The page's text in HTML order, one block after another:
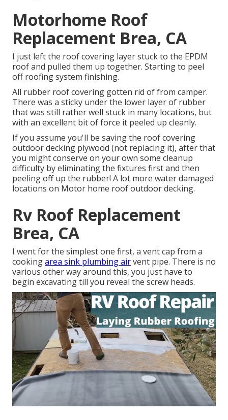
Motorhome Roof
Replacement Brea, CA
I just left the roof covering layer stuck to the EPDM
roof and pulled them up together. Starting to peel
off roofing system finishing.
All rubber roof covering gotten rid of from camper.
There was a sticky under the lower layer of rubber
that was still rather well stuck in many locations, but
with an excellent bit of force it peeled up cleanly.
If you assume you'll be saving the roof covering
outdoor decking plywood (not replacing it), after that
you might conserve on your own some cleanup
difficulty by eliminating the fixtures first and then
peeling off up the rubber! A lot more water damaged
locations on Motor home roof outdoor decking.
Rv Roof Replacement
Brea, CA
I went for the simplest one first, a vent cap from a
cookingarea sink plumbing airvent pipe. There is no
various other way around this, you just have to
begin excavating till you reveal the screw heads.